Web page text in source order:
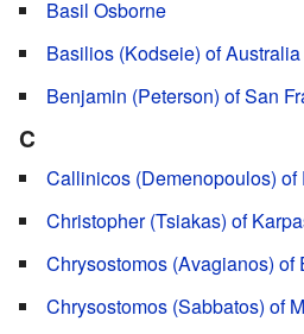
Basil Osborne
Basilios (Kodseie) of Australia
Benjamin (Peterson) of San
C
Callinicos (Demenopoulos) of
Christopher (Tsiakas) of
Chrysostomos (Avagianos) of
Chrysostomos (Sabbatos) of